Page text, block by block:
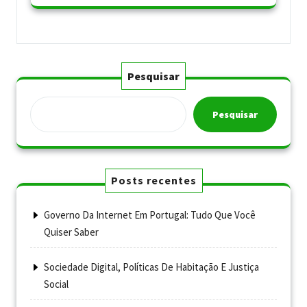
Pesquisar
Pesquisar
Posts recentes
Governo Da Internet Em Portugal: Tudo Que Você
Quiser Saber
Sociedade Digital, Políticas De Habitação E Justiça
Social